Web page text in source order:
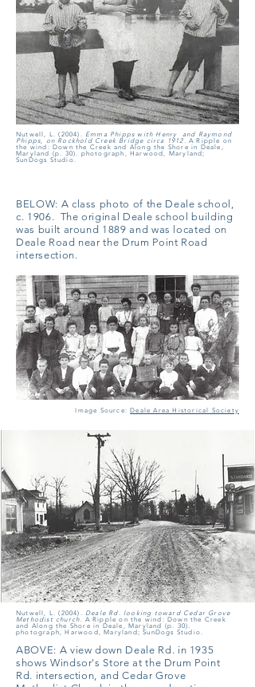
Nutwell, L. (2004). Emma Phipps with Henry and Raymond
Phipps, on Rockhold Creek Bridge circa 1912. A Ripple on
the wind: Down the Creek and Along the Shore in Deale,
Maryland (p. 30). photograph, Harwood, Maryland;
SunDogs Studio.
BELOW: A class photo of the Deale school,
c. 1906. The original Deale school building
was built around 1889 and was located on
Deale Road near the Drum Point Road
intersection.
Image Source: Deale Area Historical Society
Nutwell, L. (2004). Deale Rd. looking toward Cedar Grove
Methodist church. A Ripple on the wind: Down the Creek
and Along the Shore in Deale, Maryland (p. 30).
photograph, Harwood, Maryland; SunDogs Studio.
ABOVE: A view down Deale Rd. in 1935
shows Windsor's Store at the Drum Point
Rd. intersection, and Cedar Grove